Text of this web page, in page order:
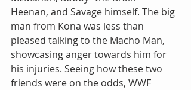
Heenan, and Savage himself. The big
man from Kona was less than
pleased talking to the Macho Man,
showcasing anger towards him for
his injuries. Seeing how these two
friends were on the odds, WWF